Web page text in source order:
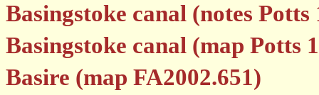
Basingstoke canal (notes Potts
Basingstoke canal (map Potts
Basire (map FA2002.651)